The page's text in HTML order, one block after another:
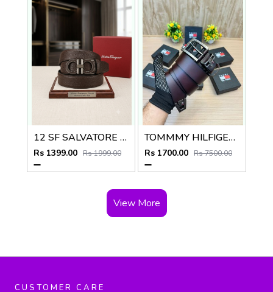
12 SF SALVATORE FERRAGAMMO BROWN PREMIUM QUALITY AUTOMATIC LICK BELT
Rs 1399.00 Rs 1999.00
TOMMMY HILFIGER T_103
Rs 1700.00 Rs 7500.00
View More
CUSTOMER CARE